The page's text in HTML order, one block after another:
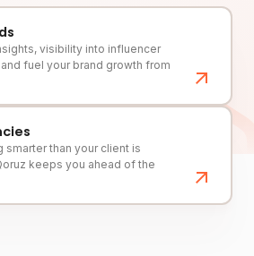
visibility into influencer
fuel your brand growth from
smarter than your client is
keeps you ahead of the